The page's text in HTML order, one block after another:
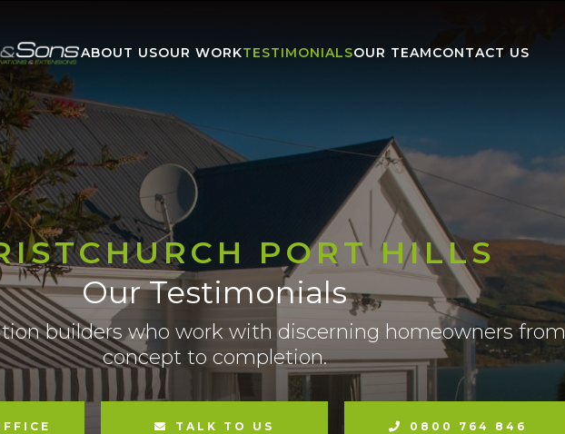
ABOUT USOUR WORKTESTIMONIALSOUR TEAMCONTACT US
PORT HILLS
Our Testimonials
builders who work with discerning homeowners from
concept to completion.
TALK TO US 0800 764 846